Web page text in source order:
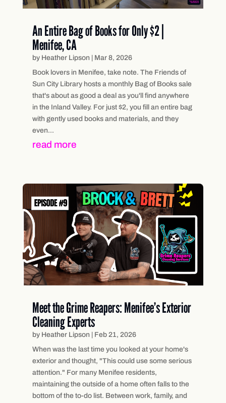
An Entire Bag of Books for Only $2 |
Menifee, CA
by Heather Lipson
Mar 8, 2026
Book lovers in Menifee, take note. The Friends of
Sun City Library hosts a monthly Bag of Books sale
that's about as good a deal as you'll find anywhere
in the Inland Valley. For just $2, you fill an entire bag
with gently used books and materials, and they
even...
read more
Meet the Grime Reapers: Menifee’s Exterior
Cleaning Experts
by Heather Lipson
Feb 21, 2026
When was the last time you looked at your home's
exterior and thought, "This could use some serious
attention." For many Menifee residents,
maintaining the outside of a home often falls to the
bottom of the to-do list. Between work, family, and